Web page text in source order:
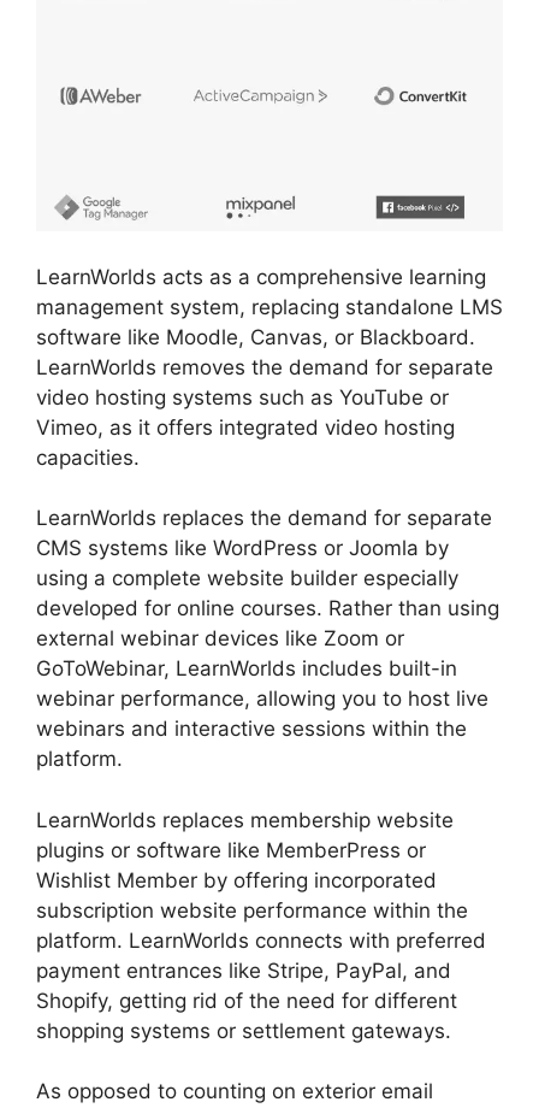
LearnWorlds acts as a comprehensive learning
management system, replacing standalone LMS
software like Moodle, Canvas, or Blackboard.
LearnWorlds removes the demand for separate
video hosting systems such as YouTube or
Vimeo, as it offers integrated video hosting
capacities.
LearnWorlds replaces the demand for separate
CMS systems like WordPress or Joomla by
using a complete website builder especially
developed for online courses. Rather than using
external webinar devices like Zoom or
GoToWebinar, LearnWorlds includes built-in
webinar performance, allowing you to host live
webinars and interactive sessions within the
platform.
LearnWorlds replaces membership website
plugins or software like MemberPress or
Wishlist Member by offering incorporated
subscription website performance within the
platform. LearnWorlds connects with preferred
payment entrances like Stripe, PayPal, and
Shopify, getting rid of the need for different
shopping systems or settlement gateways.
As opposed to counting on exterior email